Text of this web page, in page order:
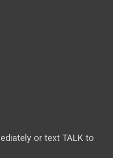
or text TALK to